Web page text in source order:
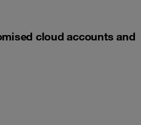
cloud accounts and